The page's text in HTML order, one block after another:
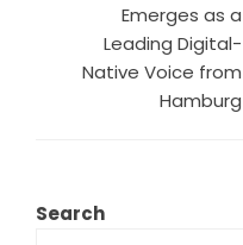
Emerges as a
Leading Digital-
Native Voice from
Hamburg
Search